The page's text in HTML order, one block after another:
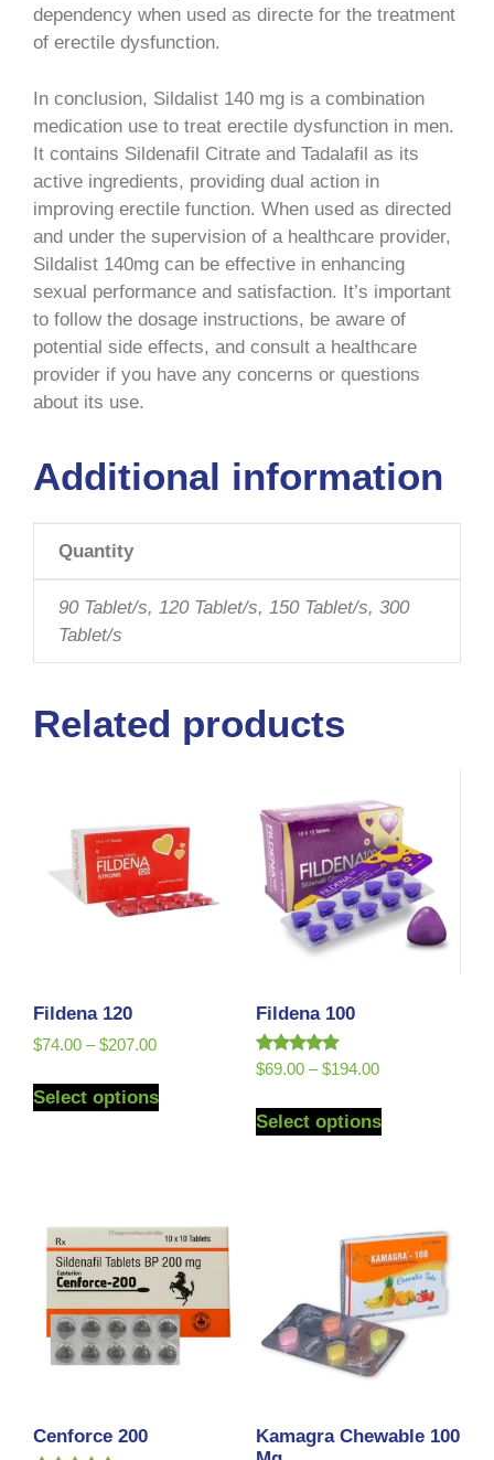
dependency when used as directe for the treatment
of erectile dysfunction.
In conclusion, Sildalist 140 mg is a combination
medication use to treat erectile dysfunction in men.
It contains Sildenafil Citrate and Tadalafil as its
active ingredients, providing dual action in
improving erectile function. When used as directed
and under the supervision of a healthcare provider,
Sildalist 140mg can be effective in enhancing
sexual performance and satisfaction. It’s important
to follow the dosage instructions, be aware of
potential side effects, and consult a healthcare
provider if you have any concerns or questions
about its use.
Additional information
Quantity
90 Tablet/s, 120 Tablet/s, 150 Tablet/s, 300
Tablet/s
Related products
Fildena 120
$74.00 – $207.00
Select options
Fildena 100
Rated
5.00
$69.00 – $194.00
Select options
Cenforce 200
Kamagra Chewable 100